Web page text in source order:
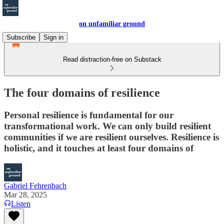
on unfamiliar ground
Subscribe
Sign in
Read distraction-free on Substack
The four domains of resilience
Personal resilience is fundamental for our
transformational work. We can only build resilient
communities if we are resilient ourselves. Resilience is
holistic, and it touches at least four domains of
Gabriel Fehrenbach
Mar 28, 2025
Listen